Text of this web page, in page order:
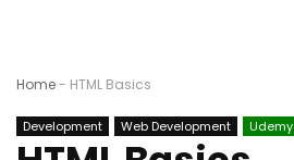
Home- HTML Basics
Development Web Development Udemy